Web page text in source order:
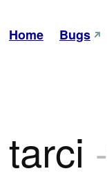
Home Bugs
tarci -